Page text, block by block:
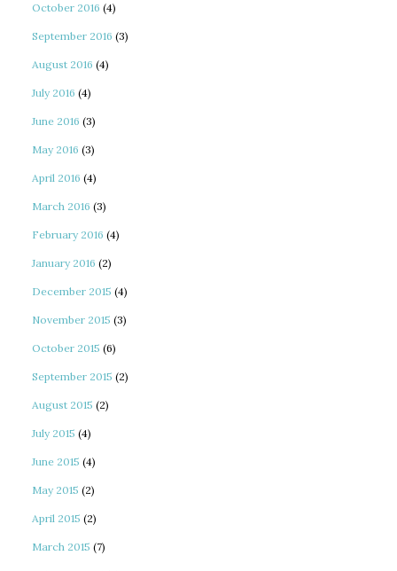
October 2016 (4)
September 2016 (3)
August 2016 (4)
July 2016 (4)
June 2016 (3)
May 2016 (3)
April 2016 (4)
March 2016 (3)
February 2016 (4)
January 2016 (2)
December 2015 (4)
November 2015 (3)
October 2015 (6)
September 2015 (2)
August 2015 (2)
July 2015 (4)
June 2015 (4)
May 2015 (2)
April 2015 (2)
March 2015 (7)